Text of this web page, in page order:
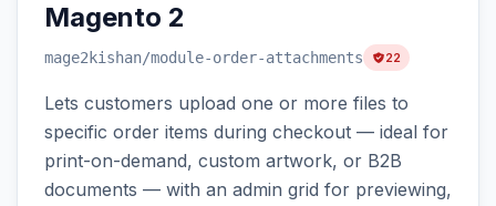
Magento 2
mage2kishan/module-order-attachments 22
Lets customers upload one or more files to
specific order items during checkout — ideal for
print-on-demand, custom artwork, or B2B
documents — with an admin grid for previewing,